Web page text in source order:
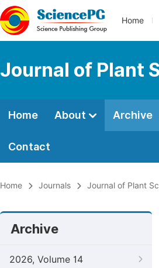
Home
Journal of Plant
Home About Archive
Contact
Home Journals Journal of Plant
Archive
2026, Volume 14